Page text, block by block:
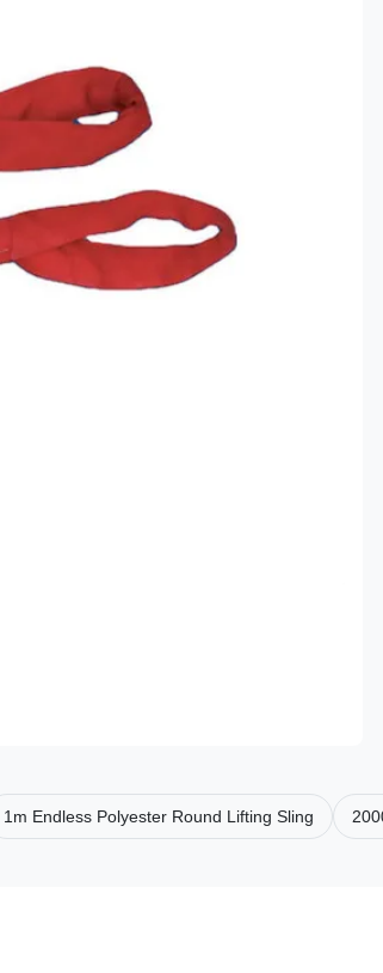
1m Endless Polyester Round Lifting Sling